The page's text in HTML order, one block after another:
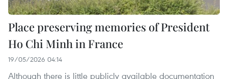
Place preserving memories of President
Ho Chi Minh in France
19/05/2026 04:14
Although there is little publicly available documentation